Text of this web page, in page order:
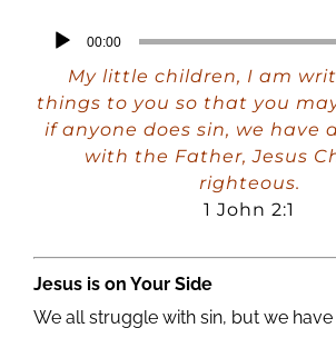
Audio
Player
00:00
My little children, I am
things to you so that you
if anyone does sin, we have
with the Father, Jesus
righteous.
1 John 2:1
Jesus is on Your Side
We all struggle with sin, but we